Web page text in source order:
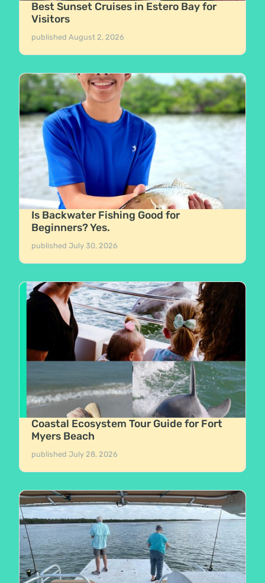
Best Sunset Cruises in Estero Bay for
Visitors
publishedAugust 2, 2026
Is Backwater Fishing Good for
Beginners? Yes.
publishedJuly 30, 2026
Coastal Ecosystem Tour Guide for Fort
Myers Beach
publishedJuly 28, 2026